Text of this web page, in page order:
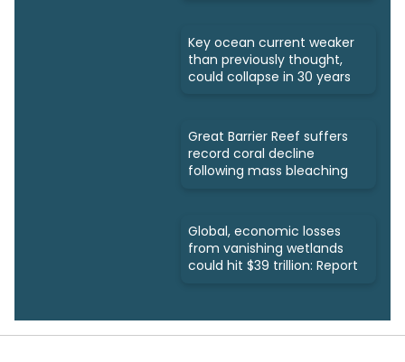
Key ocean current weaker
than previously thought,
could collapse in 30 years
Great Barrier Reef suffers
record coral decline
following mass bleaching
Global, economic losses
from vanishing wetlands
could hit $39 trillion: Report